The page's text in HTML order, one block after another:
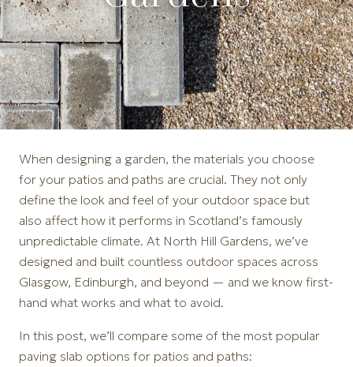
When designing a garden, the materials you choose
for your patios and paths are crucial. They not only
define the look and feel of your outdoor space but
also affect how it performs in Scotland’s famously
unpredictable climate. At North Hill Gardens, we’ve
designed and built countless outdoor spaces across
Glasgow, Edinburgh, and beyond — and we know first-
hand what works and what to avoid.
In this post, we’ll compare some of the most popular
paving slab options for patios and paths: